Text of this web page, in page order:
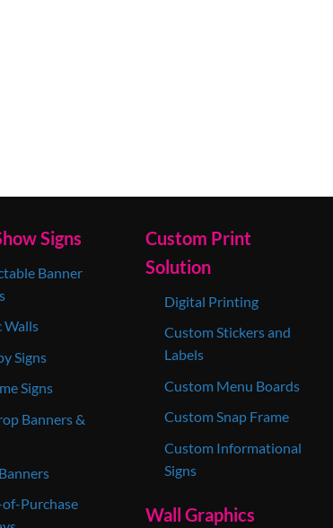
Signs
Banner
Walls
Signs
Signs
Banners &
Purchase
Custom Print
Solution
Digital Printing
Custom Stickers and
Labels
Custom Menu Boards
Custom Snap Frame
Custom Informational
Signs
Wall Graphics